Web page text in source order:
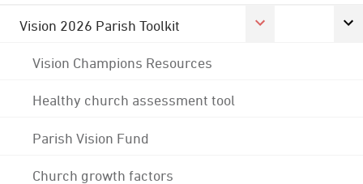
Vision 2026 Parish Toolkit
Vision Champions Resources
Healthy church assessment tool
Parish Vision Fund
Church growth factors